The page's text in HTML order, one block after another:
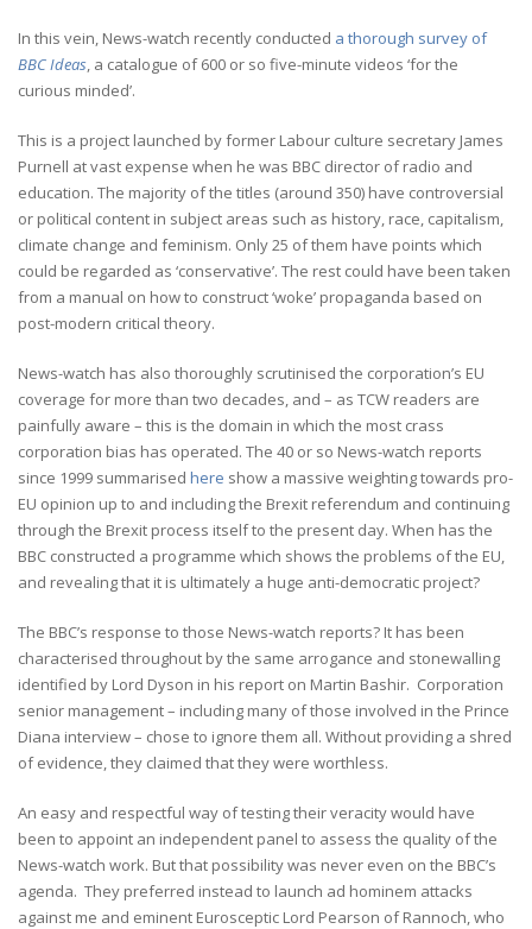
In this vein, News-watch recently conducted a thorough survey of
BBC Ideas, a catalogue of 600 or so five-minute videos ‘for the
curious minded’.
This is a project launched by former Labour culture secretary James
Purnell at vast expense when he was BBC director of radio and
education. The majority of the titles (around 350) have controversial
or political content in subject areas such as history, race, capitalism,
climate change and feminism. Only 25 of them have points which
could be regarded as ‘conservative’. The rest could have been taken
from a manual on how to construct ‘woke’ propaganda based on
post-modern critical theory.
News-watch has also thoroughly scrutinised the corporation’s EU
coverage for more than two decades, and – as TCW readers are
painfully aware – this is the domain in which the most crass
corporation bias has operated. The 40 or so News-watch reports
since 1999 summarised here show a massive weighting towards pro-
EU opinion up to and including the Brexit referendum and continuing
through the Brexit process itself to the present day. When has the
BBC constructed a programme which shows the problems of the EU,
and revealing that it is ultimately a huge anti-democratic project?
The BBC’s response to those News-watch reports? It has been
characterised throughout by the same arrogance and stonewalling
identified by Lord Dyson in his report on Martin Bashir. Corporation
senior management – including many of those involved in the Prince
Diana interview – chose to ignore them all. Without providing a shred
of evidence, they claimed that they were worthless.
An easy and respectful way of testing their veracity would have
been to appoint an independent panel to assess the quality of the
News-watch work. But that possibility was never even on the BBC’s
agenda. They preferred instead to launch ad hominem attacks
against me and eminent Eurosceptic Lord Pearson of Rannoch, who